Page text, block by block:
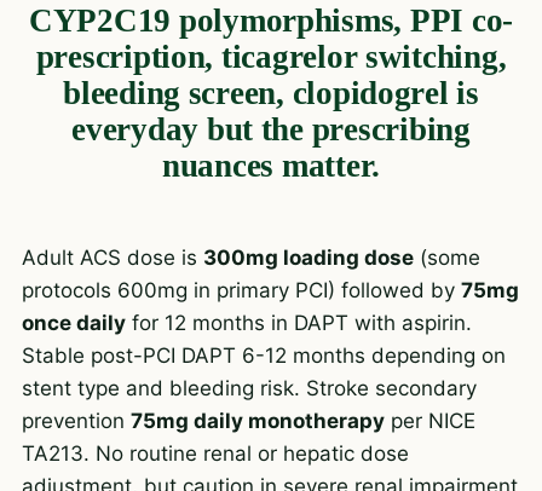
CYP2C19 polymorphisms, PPI co-
prescription, ticagrelor switching,
bleeding screen, clopidogrel is
everyday but the prescribing
nuances matter.
Adult ACS dose is 300mg loading dose(some
protocols 600mg in primary PCI) followed by 75mg
once dailyfor 12 months in DAPT with aspirin.
Stable post-PCI DAPT 6-12 months depending on
stent type and bleeding risk. Stroke secondary
prevention 75mg daily monotherapyper NICE
TA213. No routine renal or hepatic dose
adjustment, but caution in severe renal impairment